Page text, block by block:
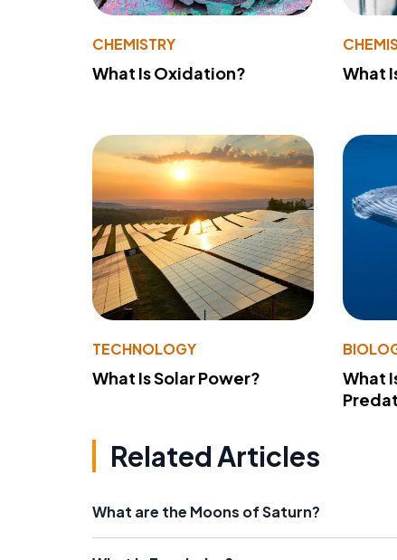
CHEMISTRY
What Is Oxidation? What
TECHNOLOGY
What Is Solar Power?
What
Related Articles
What are the Moons of Saturn?